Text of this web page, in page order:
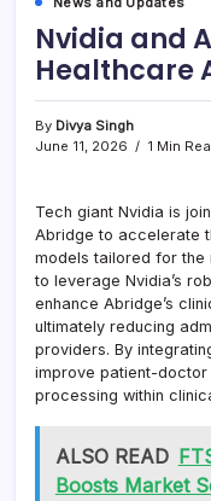
Nvidia and
Healthcare
By Divya Singh
June 11, 2026
1 Min
Tech giant Nvidia is
Abridge to accelerate
models tailored for the
to leverage Nvidia’s
enhance Abridge’s
ultimately reducing
providers. By
improve patient-
processing within
ALSO READ
Boosts Market